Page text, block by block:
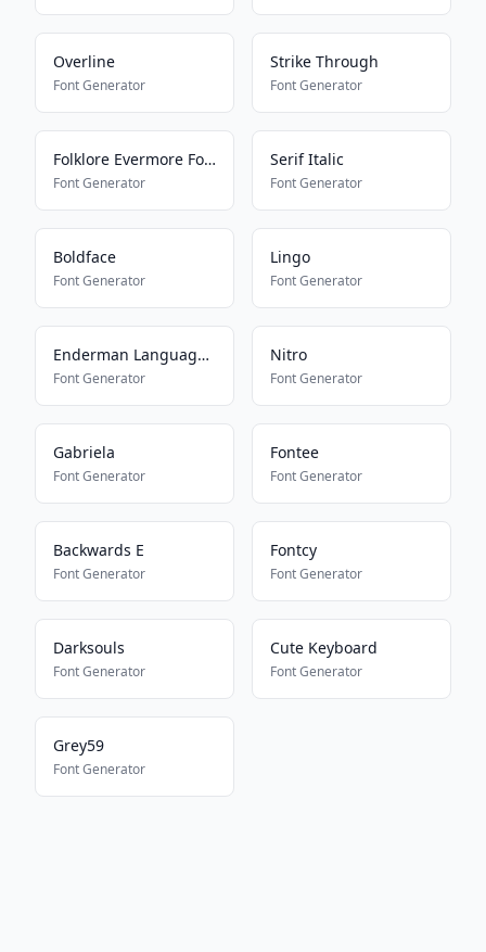
Overline
Font Generator
Strike Through
Font Generator
Folklore Evermore Font
Font Generator
Serif Italic
Font Generator
Boldface
Font Generator
Lingo
Font Generator
Enderman Language Translator
Font Generator
Nitro
Font Generator
Gabriela
Font Generator
Fontee
Font Generator
Backwards E
Font Generator
Fontcy
Font Generator
Darksouls
Font Generator
Cute Keyboard
Font Generator
Grey59
Font Generator